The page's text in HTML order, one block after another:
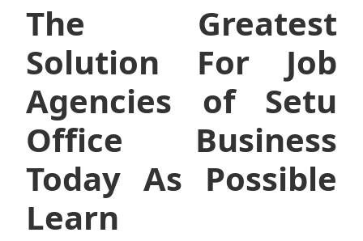
The Greatest
Solution For Job
Agencies of Setu
Office Business
Today As Possible
Learn